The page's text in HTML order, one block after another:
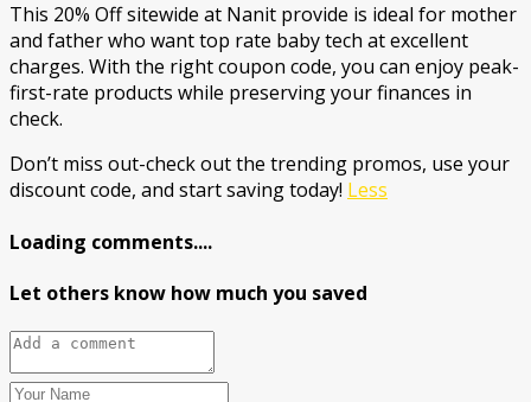
This 20% Off sitewide at Nanit provide is ideal for mother
and father who want top rate baby tech at excellent
charges. With the right coupon code, you can enjoy peak-
first-rate products while preserving your finances in
check.
Don’t miss out-check out the trending promos, use your
discount code, and start saving today! Less
Loading comments....
Let others know how much you saved